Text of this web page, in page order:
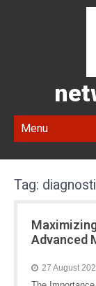
Menu
Tag:
Advanced
27 August